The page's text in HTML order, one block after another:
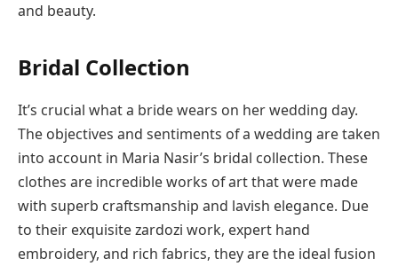
and beauty.
Bridal Collection
It’s crucial what a bride wears on her wedding day.
The objectives and sentiments of a wedding are taken
into account in Maria Nasir’s bridal collection. These
clothes are incredible works of art that were made
with superb craftsmanship and lavish elegance. Due
to their exquisite zardozi work, expert hand
embroidery, and rich fabrics, they are the ideal fusion